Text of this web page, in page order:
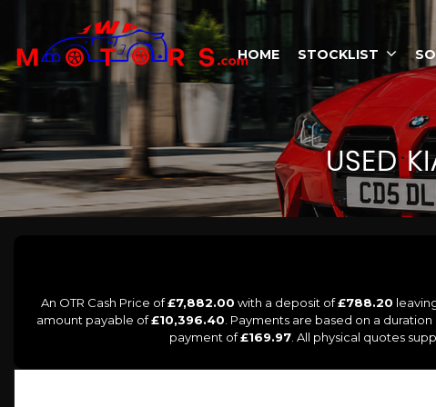
HOME STOCKLIST
USED
An OTR Cash Price of£7,882.00 with a deposit of£788.20
amount payable of£10,396.40 . Payments are based on a
payment of£169.97 . All physical quotes